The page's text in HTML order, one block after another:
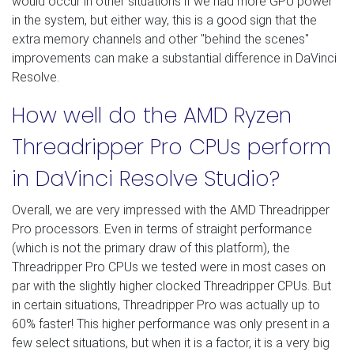
in the system, but either way, this is a good sign that the
extra memory channels and other "behind the scenes"
improvements can make a substantial difference in DaVinci
Resolve.
How well do the AMD Ryzen
Threadripper Pro CPUs perform
in DaVinci Resolve Studio?
Overall, we are very impressed with the AMD Threadripper
Pro processors. Even in terms of straight performance
(which is not the primary draw of this platform), the
Threadripper Pro CPUs we tested were in most cases on
par with the slightly higher clocked Threadripper CPUs. But
in certain situations, Threadripper Pro was actually up to
60% faster! This higher performance was only present in a
few select situations, but when it is a factor, it is a very big